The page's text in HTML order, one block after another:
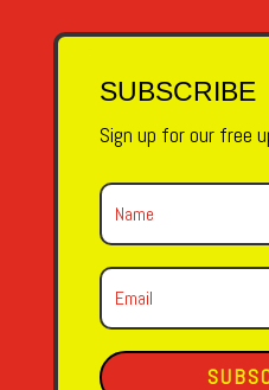
SUBSCRIBE
Sign up for our free